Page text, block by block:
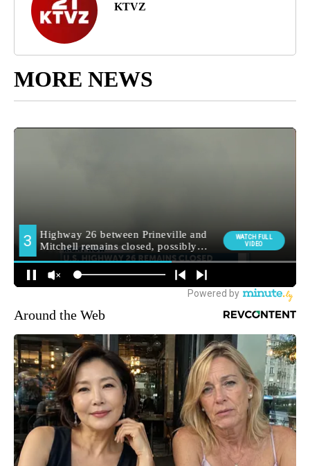
KTVZ
MORE NEWS
Around the Web